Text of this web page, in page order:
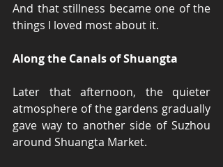
And that stillness became one of the
things I loved most about it.
Along the Canals of Shuangta
Later that afternoon, the quieter
atmosphere of the gardens gradually
gave way to another side of Suzhou
around Shuangta Market.